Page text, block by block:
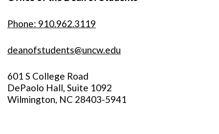
Phone: 910.962.3119
deanofstudents@uncw.edu
601 S College Road
DePaolo Hall, Suite 1092
Wilmington, NC 28403-5941